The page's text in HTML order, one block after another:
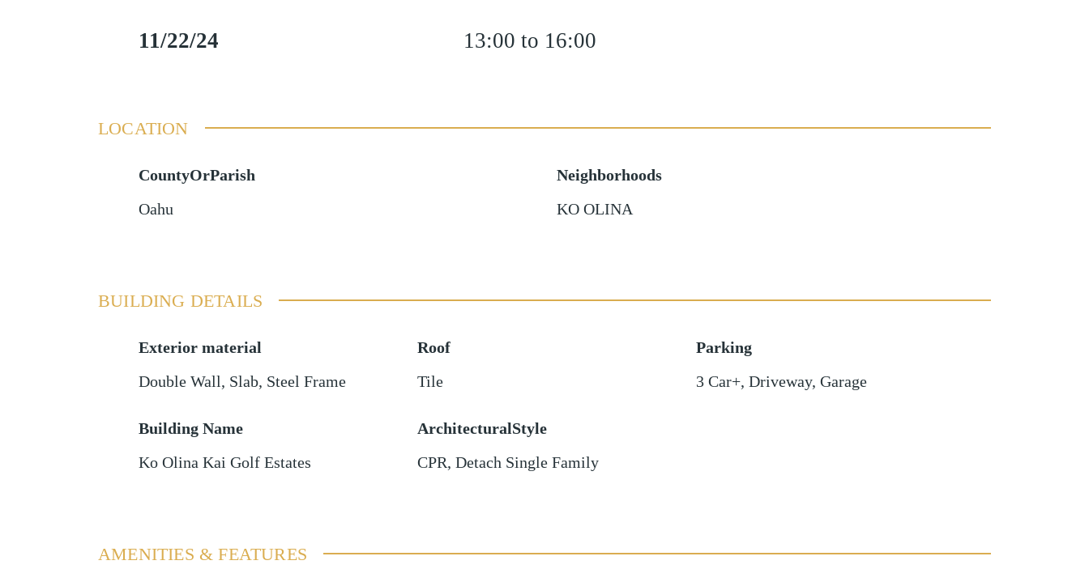
11/22/24 13:00 to 16:00
LOCATION
CountyOrParish
Oahu
Neighborhoods
KO OLINA
BUILDING DETAILS
Exterior material
Double Wall, Slab, Steel Frame
Roof
Tile
Parking
3 Car+,Driveway,Garage
Building Name
Ko Olina Kai Golf Estates
ArchitecturalStyle
CPR, Detach Single Family
AMENITIES & FEATURES